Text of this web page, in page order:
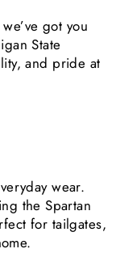
got you
State
and pride at
wear.
the Spartan
for tailgates,